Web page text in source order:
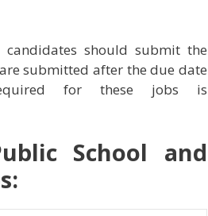
should submit the
submitted after the due date
for these jobs is
School and